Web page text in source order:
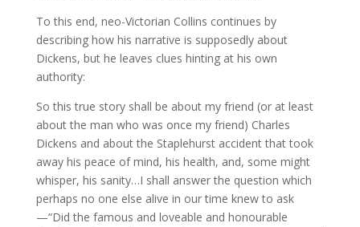
To this end, neo-Victorian Collins continues by
describing how his narrative is supposedly about
Dickens, but he leaves clues hinting at his own
authority:
So this true story shall be about my friend (or at least
about the man who was once my friend) Charles
Dickens and about the Staplehurst accident that took
away his peace of mind, his health, and, some might
whisper, his sanity…I shall answer the question which
perhaps no one else alive in our time knew to ask
—“Did the famous and loveable and honourable